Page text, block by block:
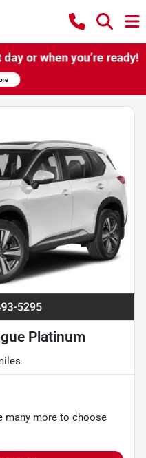
Platinum
many more to choose